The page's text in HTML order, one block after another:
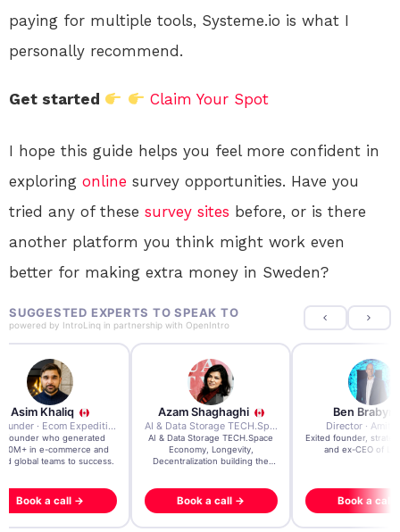
paying for multiple tools, Systeme.io is what I
personally recommend.
Get started Claim Your Spot
I hope this guide helps you feel more confident in
exploring online survey opportunities. Have you
tried any of these survey sites before, or is there
another platform you think might work even
better for making extra money in Sweden?
SUGGESTED EXPERTS TO SPEAK TO
powered by IntroLinq in partnership with OpenIntro
7x Founder · Ecom Expedition
and
Azam Shaghaghi
AI & Data Storage TECH.Space · Palo Alto Ai Research Lab
AI & Data Storage TECH.Space
Economy, Longevity,
Decentralization building the
Book a call →
Ben Brabyn
Director · Amitypath
Exited founder, strategic advisor
and ex-CEO of Level39
Book a call →